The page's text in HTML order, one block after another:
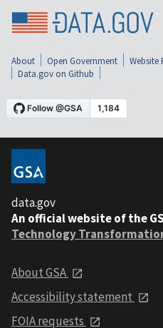
About Open Government Website
Data.gov on Github
data.gov
An official website of the
Technology
About GSA
Accessibility statement
FOIA requests